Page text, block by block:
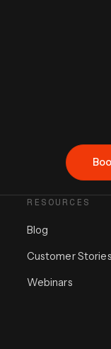
RESOURCES
Blog
Customer Stories
Webinars